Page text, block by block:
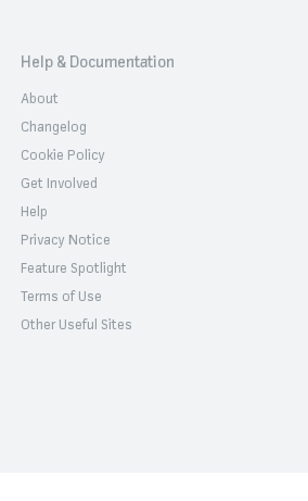
Help & Documentation
About
Changelog
Cookie Policy
Get Involved
Help
Privacy Notice
Feature Spotlight
Terms of Use
Other Useful Sites